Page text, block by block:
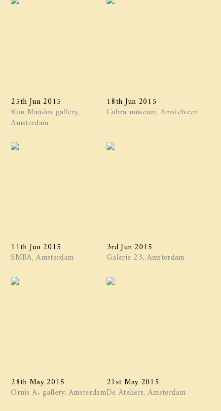
25th Jun 2015
Ron Mandos gallery,
Amsterdam
18th Jun 2015
Cobra museum, Amstelveen
11th Jun 2015
SMBA, Amsterdam
3rd Jun 2015
Galerie 23, Amsterdam
28th May 2015
Ornis A. gallery, Amsterdam
21st May 2015
De Ateliers, Amsterdam